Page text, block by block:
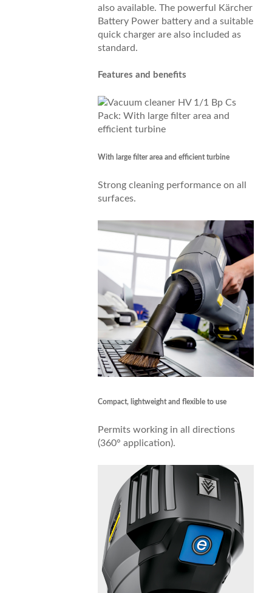
also available. The powerful Kärcher
Battery Power battery and a suitable
quick charger are also included as
standard.
Features and benefits
With large filter area and efficient turbine
Strong cleaning performance on all
surfaces.
Compact, lightweight and flexible to use
Permits working in all directions
(360° application).